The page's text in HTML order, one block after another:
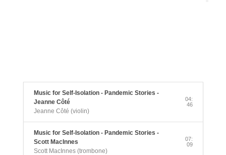
Music for Self-Isolation - Pandemic Stories -
Jeanne Côté
Jeanne Côté (violin)
04:
46
Music for Self-Isolation - Pandemic Stories -
Scott MacInnes
Scott MacInnes (trombone)
07:
09